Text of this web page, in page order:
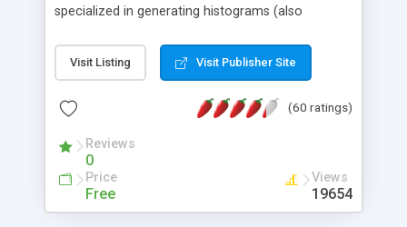
specialized in generating histograms (also
is possible to customize easly many visual
aspects like fonts, colours, labels, axis etc. Graphs
PHP GD2 library, and displayed as the current
Visit Listing Visit Publisher Site
(60 ratings)
Reviews
0
Price
Free
Views
19654